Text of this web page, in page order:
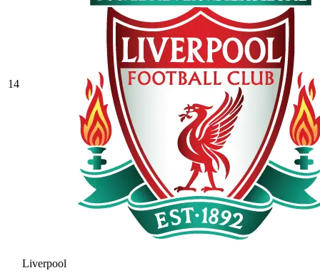
14
Liverpool